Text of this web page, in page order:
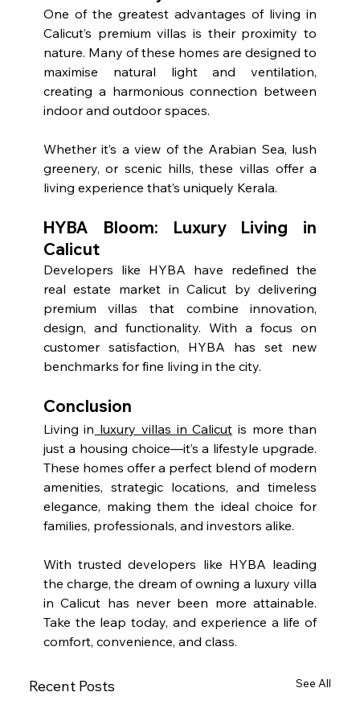
One of the greatest advantages of living in
Calicut’s premium villas is their proximity to
nature. Many of these homes are designed to
maximise natural light and ventilation,
creating a harmonious connection between
indoor and outdoor spaces.
Whether it’s a view of the Arabian Sea, lush
greenery, or scenic hills, these villas offer a
living experience that’s uniquely Kerala.
HYBA Bloom: Luxury Living in
Calicut
Developers like HYBA have redefined the
real estate market in Calicut by delivering
premium villas that combine innovation,
design, and functionality. With a focus on
customer satisfaction, HYBA has set new
benchmarks for fine living in the city.
Conclusion
Living in luxury villas in Calicut is more than
just a housing choice—it’s a lifestyle upgrade.
These homes offer a perfect blend of modern
amenities, strategic locations, and timeless
elegance, making them the ideal choice for
families, professionals, and investors alike.
With trusted developers like HYBA leading
the charge, the dream of owning a luxury villa
in Calicut has never been more attainable.
Take the leap today, and experience a life of
comfort, convenience, and class.
Recent Posts See All